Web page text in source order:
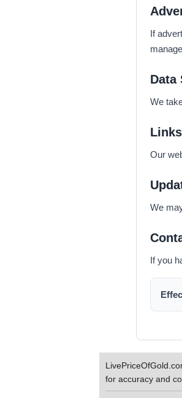
If
Data
We
Our
We
If you
for accuracy and